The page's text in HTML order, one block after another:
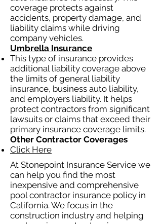
coverage protects against
accidents, property damage, and
liability claims while driving
company vehicles.
Umbrella Insurance
This type of insurance provides
additional liability coverage above
the limits of general liability
insurance, business auto liability,
and employers liability. It helps
protect contractors from significant
lawsuits or claims that exceed their
primary insurance coverage limits.
Other Contractor Coverages
Click Here
At Stonepoint Insurance Service we
can help you find the most
inexpensive and comprehensive
pool contractor insurance policy in
California. We focus in the
construction industry and helping